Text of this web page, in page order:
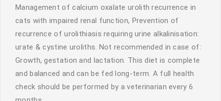
Management of calcium oxalate urolith recurrence in
cats with impaired renal function, Prevention of
recurrence of urolithiasis requiring urine alkalinisation:
urate & cystine uroliths. Not recommended in case of:
Growth, gestation and lactation. This diet is complete
and balanced and can be fed long-term. A full health
check should be performed by a veterinarian every 6